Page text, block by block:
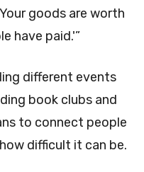
goods are worth
have paid.'”
different events
book clubs and
to connect people
difficult it can be.